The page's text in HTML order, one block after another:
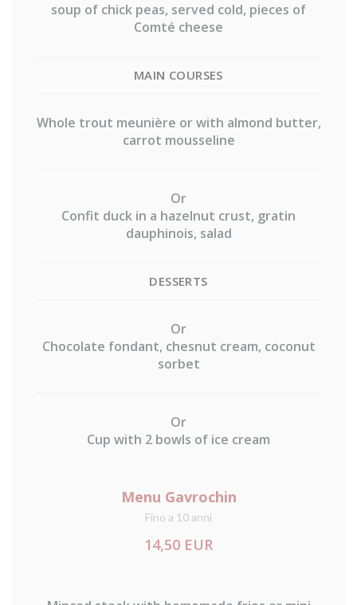
soup of chick peas, served cold, pieces of
Comté cheese
MAIN COURSES
Whole trout meunière or with almond butter,
carrot mousseline
Or
Confit duck in a hazelnut crust, gratin
dauphinois, salad
DESSERTS
Or
Chocolate fondant, chesnut cream, coconut
sorbet
Or
Cup with 2 bowls of ice cream
Menu Gavrochin
Fino a 10 anni
14,50 EUR